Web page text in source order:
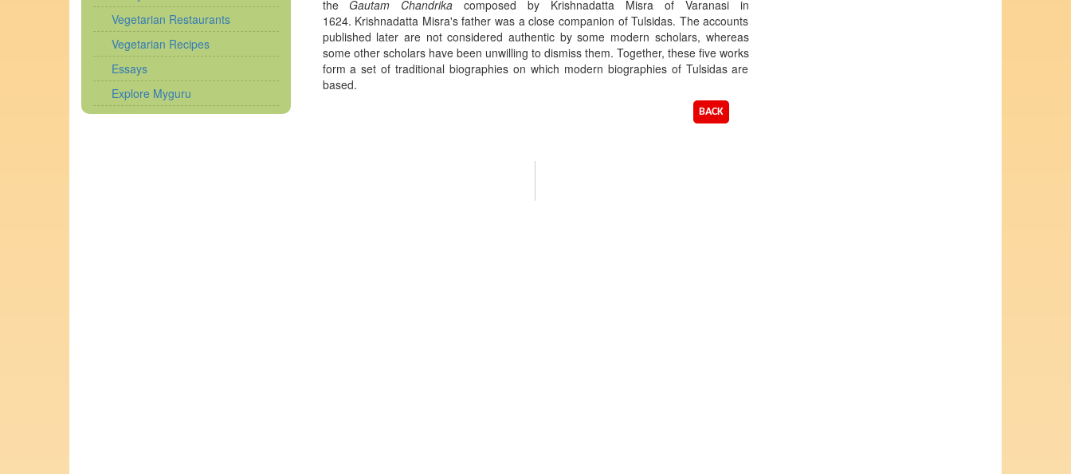
Vegetarian Restaurants
Vegetarian Recipes
Essays
Explore Myguru
theGautam Chandrika composed by Krishnadatta Misra of Varanasi in
1624. Krishnadatta Misra's father was a close companion of Tulsidas. The accounts
published later are not considered authentic by some modern scholars, whereas
some other scholars have been unwilling to dismiss them. Together, these five works
form a set of traditional biographies on which modern biographies of Tulsidas are
based.
BACK